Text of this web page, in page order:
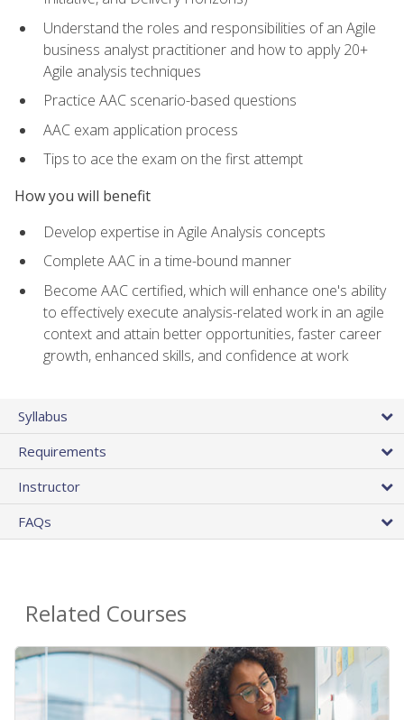
Understand the roles and responsibilities of an Agile
business analyst practitioner and how to apply 20+
Agile analysis techniques
Practice AAC scenario-based questions
AAC exam application process
Tips to ace the exam on the first attempt
How you will benefit
Develop expertise in Agile Analysis concepts
Complete AAC in a time-bound manner
Become AAC certified, which will enhance one's ability
to effectively execute analysis-related work in an agile
context and attain better opportunities, faster career
growth, enhanced skills, and confidence at work
Syllabus
Requirements
Instructor
FAQs
Related Courses